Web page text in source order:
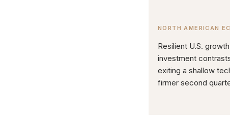
NORTH AMERICAN
Resilient U.S.
investment
exiting a shallow
firmer second